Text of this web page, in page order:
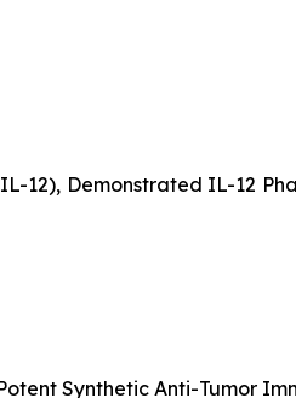
12), Demonstrated IL-12
Synthetic Anti-Tumor